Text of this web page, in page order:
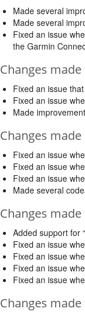
Made several
Made several
Fixed an issue
the Garmin
Changes
Fixed an issue
Fixed an issue
Made
Changes
Fixed an issue
Fixed an issue
Fixed an issue
Made several
Changes
Added support for
Fixed an issue
Fixed an issue
Fixed an issue
Fixed an issue
Changes